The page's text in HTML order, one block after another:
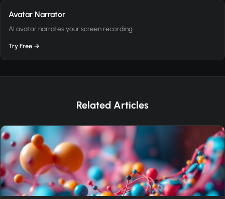
Avatar Narrator
AI avatar narrates your screen recording
Try Free →
Related Articles